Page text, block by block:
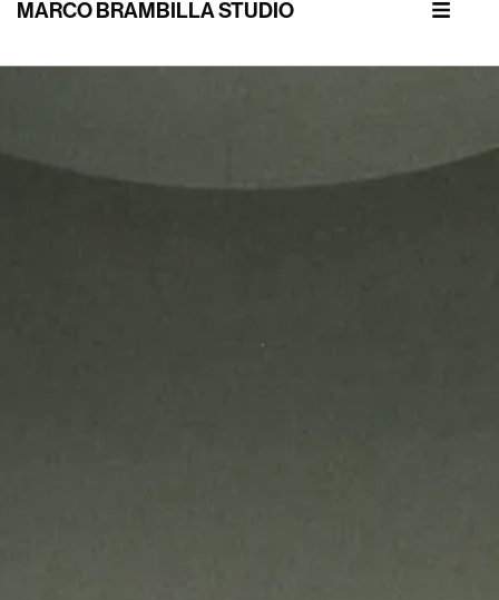
MARCO BRAMBILLA STUDIO